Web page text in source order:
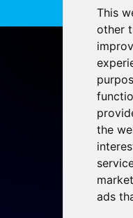
This
other
the
ads
Home
Projects
Resources
Members